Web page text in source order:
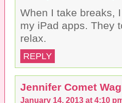
When I take breaks,
my iPad apps. They
relax.
REPLY
Jennifer Comet
January 14, 2013 at 4:10